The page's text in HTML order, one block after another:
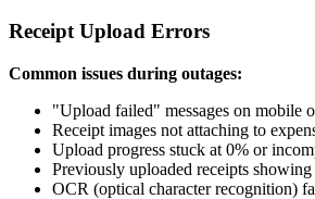
Receipt Upload Errors
Common issues during outages:
"Upload failed" messages on mobile
Receipt images not attaching to
Upload progress stuck at 0% or
Previously uploaded receipts showing
OCR (optical character recognition)